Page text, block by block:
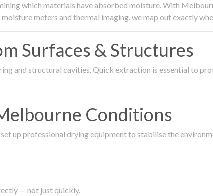
which materials have absorbed moisture. With
meters and thermal imaging, we map out exactly
Surfaces & Structures
and structural cavities. Quick extraction is essential to
Conditions
up professional drying equipment to stabilise the
— not just quickly.